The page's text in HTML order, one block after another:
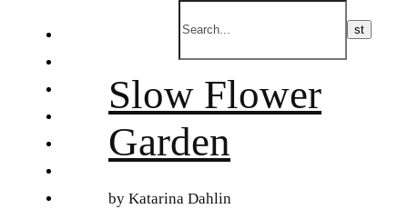
Slow Flower
Garden
by Katarina Dahlin